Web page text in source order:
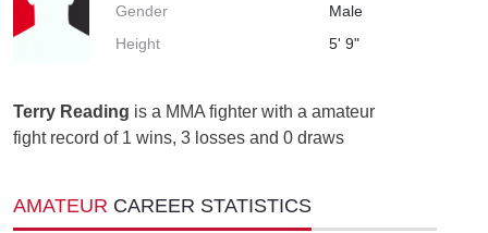
Gender
Male
Height
5' 9"
Terry Reading is a MMA fighter with a amateur
fight record of 1 wins, 3 losses and 0 draws
AMATEUR CAREER STATISTICS